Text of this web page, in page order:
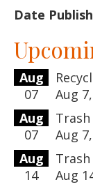
Date
Aug
07
Aug
Aug
07
Trash
Aug
Aug
14
Trash
Aug